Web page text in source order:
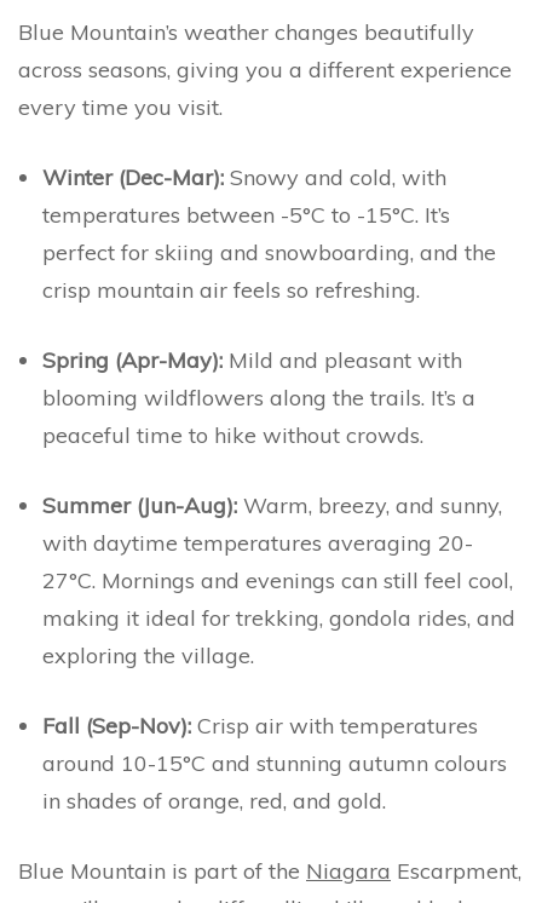
Blue Mountain’s weather changes beautifully
across seasons, giving you a different experience
every time you visit.
Winter (Dec-Mar): Snowy and cold, with
temperatures between -5°C to -15°C. It’s
perfect for skiing and snowboarding, and the
crisp mountain air feels so refreshing.
Spring (Apr-May): Mild and pleasant with
blooming wildflowers along the trails. It’s a
peaceful time to hike without crowds.
Summer (Jun-Aug): Warm, breezy, and sunny,
with daytime temperatures averaging 20-
27°C. Mornings and evenings can still feel cool,
making it ideal for trekking, gondola rides, and
exploring the village.
Fall (Sep-Nov): Crisp air with temperatures
around 10-15°C and stunning autumn colours
in shades of orange, red, and gold.
Blue Mountain is part of the Niagara Escarpment,